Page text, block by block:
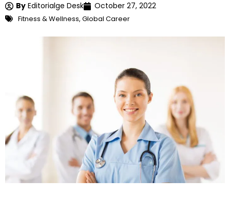
By Editorialge Desk October 27, 2022
Fitness & Wellness, Global Career